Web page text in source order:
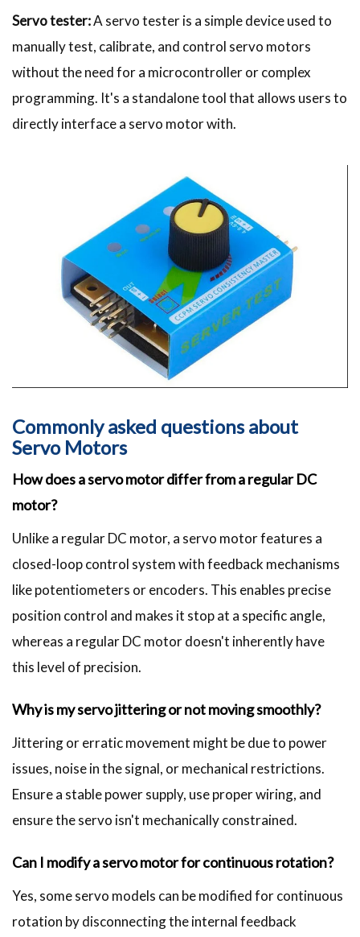
Servo tester:A servo tester is a simple device used to
manually test, calibrate, and control servo motors
without the need for a microcontroller or complex
programming. It's a standalone tool that allows users to
directly interface a servo motor with.
Commonly asked questions about
Servo Motors
How does a servo motor differ from a regular DC
motor?
Unlike a regular DC motor, a servo motor features a
closed-loop control system with feedback mechanisms
like potentiometers or encoders. This enables precise
position control and makes it stop at a specific angle,
whereas a regular DC motor doesn't inherently have
this level of precision.
Why is my servo jittering or not moving smoothly?
Jittering or erratic movement might be due to power
issues, noise in the signal, or mechanical restrictions.
Ensure a stable power supply, use proper wiring, and
ensure the servo isn't mechanically constrained.
Can I modify a servo motor for continuous rotation?
Yes, some servo models can be modified for continuous
rotation by disconnecting the internal feedback